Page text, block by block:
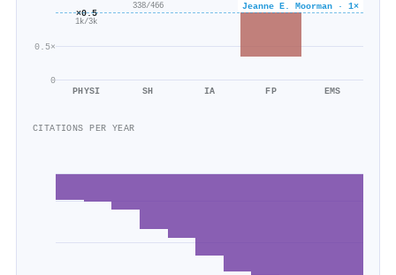
0
0.5×
Jeanne E. Moorman · 1×
×0.5
1k/3k
PHYSI
338/466
SH IA FP EMS
CITATIONS PER YEAR